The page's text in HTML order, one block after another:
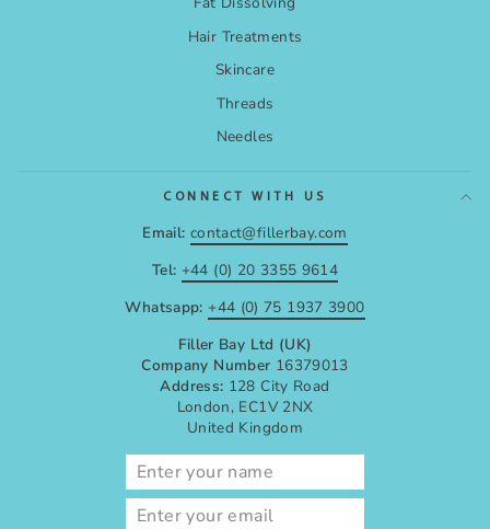
Hair Treatments
Skincare
Threads
Needles
CONNECT WITH US
Email: contact@fillerbay.com
Tel: +44 (0) 20 3355 9614
Whatsapp: +44 (0) 75 1937 3900
Filler Bay Ltd (UK)
Company Number 16379013
Address: 128 City Road
London, EC1V 2NX
United Kingdom